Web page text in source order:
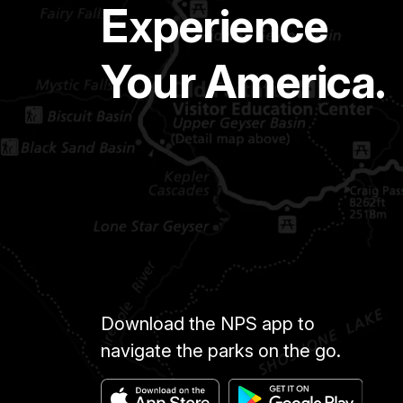
Experience
Your America.
Download the NPS app to
navigate the parks on the go.